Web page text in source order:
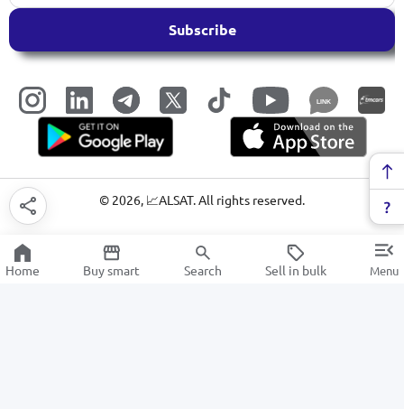
Subscribe
LINK
© 2026, 📈ALSAT. All rights reserved.
Home Buy smart Search Sell in bulk Menu